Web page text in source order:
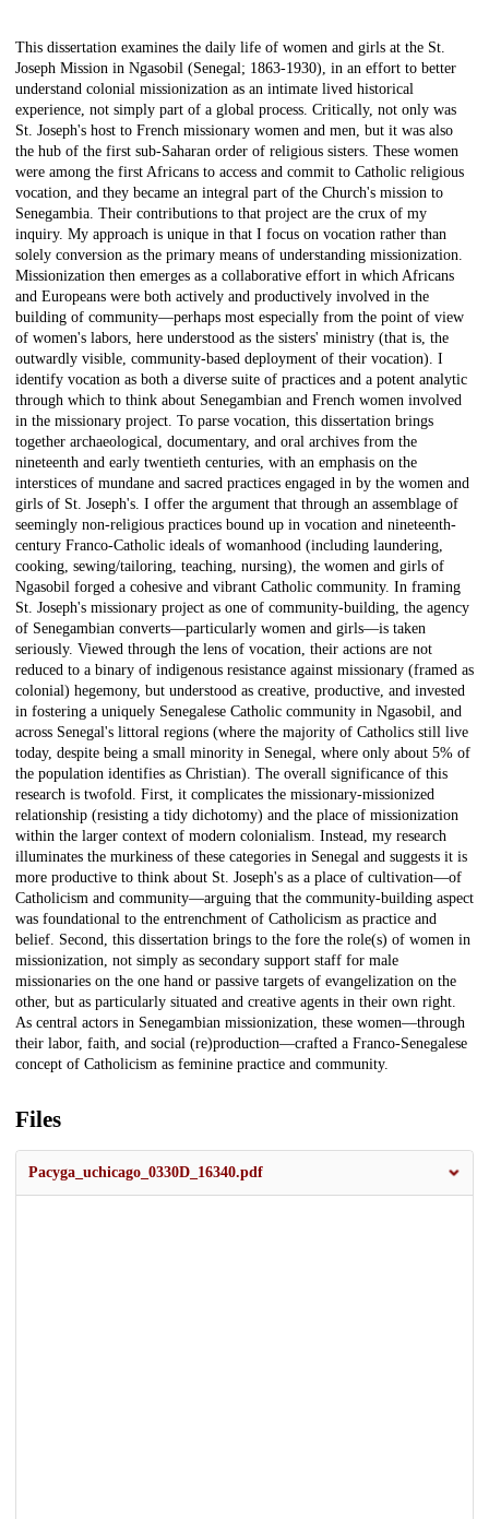
Description
This dissertation examines the daily life of women and girls at the St.
Joseph Mission in Ngasobil (Senegal; 1863-1930), in an effort to better
understand colonial missionization as an intimate lived historical
experience, not simply part of a global process. Critically, not only was
St. Joseph's host to French missionary women and men, but it was also
the hub of the first sub-Saharan order of religious sisters. These women
were among the first Africans to access and commit to Catholic religious
vocation, and they became an integral part of the Church's mission to
Senegambia. Their contributions to that project are the crux of my
inquiry. My approach is unique in that I focus on vocation rather than
solely conversion as the primary means of understanding missionization.
Missionization then emerges as a collaborative effort in which Africans
and Europeans were both actively and productively involved in the
building of community—perhaps most especially from the point of view
of women's labors, here understood as the sisters' ministry (that is, the
outwardly visible, community-based deployment of their vocation). I
identify vocation as both a diverse suite of practices and a potent analytic
through which to think about Senegambian and French women involved
in the missionary project. To parse vocation, this dissertation brings
together archaeological, documentary, and oral archives from the
nineteenth and early twentieth centuries, with an emphasis on the
interstices of mundane and sacred practices engaged in by the women and
girls of St. Joseph's. I offer the argument that through an assemblage of
seemingly non-religious practices bound up in vocation and nineteenth-
century Franco-Catholic ideals of womanhood (including laundering,
cooking, sewing/tailoring, teaching, nursing), the women and girls of
Ngasobil forged a cohesive and vibrant Catholic community. In framing
St. Joseph's missionary project as one of community-building, the agency
of Senegambian converts—particularly women and girls—is taken
seriously. Viewed through the lens of vocation, their actions are not
reduced to a binary of indigenous resistance against missionary (framed as
colonial) hegemony, but understood as creative, productive, and invested
in fostering a uniquely Senegalese Catholic community in Ngasobil, and
across Senegal's littoral regions (where the majority of Catholics still live
today, despite being a small minority in Senegal, where only about 5% of
the population identifies as Christian). The overall significance of this
research is twofold. First, it complicates the missionary-missionized
relationship (resisting a tidy dichotomy) and the place of missionization
within the larger context of modern colonialism. Instead, my research
illuminates the murkiness of these categories in Senegal and suggests it is
more productive to think about St. Joseph's as a place of cultivation—of
Catholicism and community—arguing that the community-building aspect
was foundational to the entrenchment of Catholicism as practice and
belief. Second, this dissertation brings to the fore the role(s) of women in
missionization, not simply as secondary support staff for male
missionaries on the one hand or passive targets of evangelization on the
other, but as particularly situated and creative agents in their own right.
As central actors in Senegambian missionization, these women—through
their labor, faith, and social (re)production—crafted a Franco-Senegalese
concept of Catholicism as feminine practice and community.
Files
Pacyga_uchicago_0330D_16340.pdf